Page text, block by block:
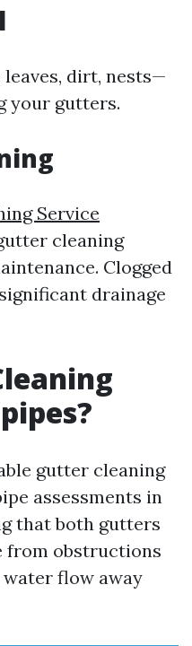
dirt, nests—
your gutters.
Service
cleaning
Clogged
drainage
gutter cleaning
assessments in
that both gutters
from obstructions
flow away